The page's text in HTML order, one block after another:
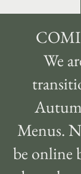
We
Menus.
be online